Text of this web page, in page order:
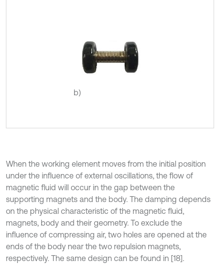
b)
When the working element moves from the initial position
under the influence of external oscillations, the flow of
magnetic fluid will occur in the gap between the
supporting magnets and the body. The damping depends
on the physical characteristic of the magnetic fluid,
magnets, body and their geometry. To exclude the
influence of compressing air, two holes are opened at the
ends of the body near the two repulsion magnets,
respectively. The same design can be found in [18].